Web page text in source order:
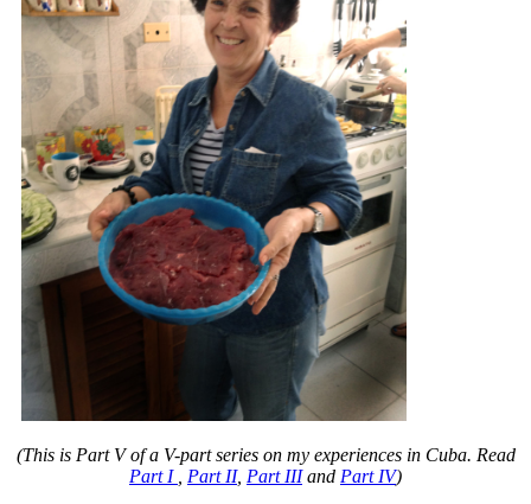
(This is Part V of a V-part series on my experiences in Cuba. Read
Part I
Part II, Part IIIand Part IV)